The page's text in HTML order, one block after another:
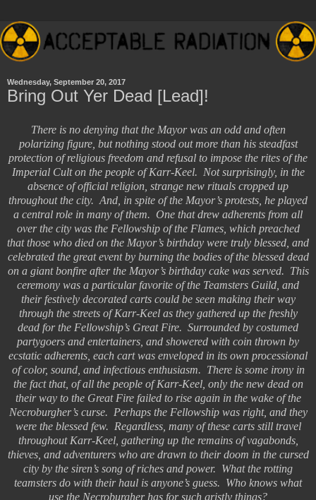
Wednesday, September 20, 2017
Bring Out Yer Dead [Lead]!
There is no denying that the Mayor was an odd and often
polarizing figure, but nothing stood out more than his steadfast
protection of religious freedom and refusal to impose the rites of the
Imperial Cult on the people of Karr-Keel. Not surprisingly, in the
absence of official religion, strange new rituals cropped up
throughout the city. And, in spite of the Mayor’s protests, he played
a central role in many of them. One that drew adherents from all
over the city was the Fellowship of the Flames, which preached
that those who died on the Mayor’s birthday were truly blessed, and
celebrated the great event by burning the bodies of the blessed dead
on a giant bonfire after the Mayor’s birthday cake was served. This
ceremony was a particular favorite of the Teamsters Guild, and
their festively decorated carts could be seen making their way
through the streets of Karr-Keel as they gathered up the freshly
dead for the Fellowship’s Great Fire. Surrounded by costumed
partygoers and entertainers, and showered with coin thrown by
ecstatic adherents, each cart was enveloped in its own processional
of color, sound, and infectious enthusiasm. There is some irony in
the fact that, of all the people of Karr-Keel, only the new dead on
their way to the Great Fire failed to rise again in the wake of the
Necroburgher’s curse. Perhaps the Fellowship was right, and they
were the blessed few. Regardless, many of these carts still travel
throughout Karr-Keel, gathering up the remains of vagabonds,
thieves, and adventurers who are drawn to their doom in the cursed
city by the siren’s song of riches and power. What the rotting
teamsters do with their haul is anyone’s guess. Who knows what
use the Necroburgher has for such gristly things?